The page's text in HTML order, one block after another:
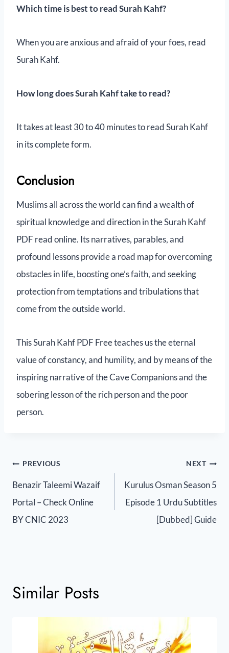
Which time is best to read Surah Kahf?
When you are anxious and afraid of your foes, read
Surah Kahf.
How long does Surah Kahf take to read?
It takes at least 30 to 40 minutes to read Surah Kahf
in its complete form.
Conclusion
Muslims all across the world can find a wealth of
spiritual knowledge and direction in the Surah Kahf
PDF read online. Its narratives, parables, and
profound lessons provide a road map for overcoming
obstacles in life, boosting one’s faith, and seeking
protection from temptations and tribulations that
come from the outside world.
This Surah Kahf PDF Free teaches us the eternal
value of constancy, and humility, and by means of the
inspiring narrative of the Cave Companions and the
sobering lesson of the rich person and the poor
person.
PREVIOUS
Benazir Taleemi Wazaif
Portal – Check Online
BY CNIC 2023
NEXT
Kurulus Osman Season 5
Episode 1 Urdu Subtitles
[Dubbed] Guide
Similar Posts